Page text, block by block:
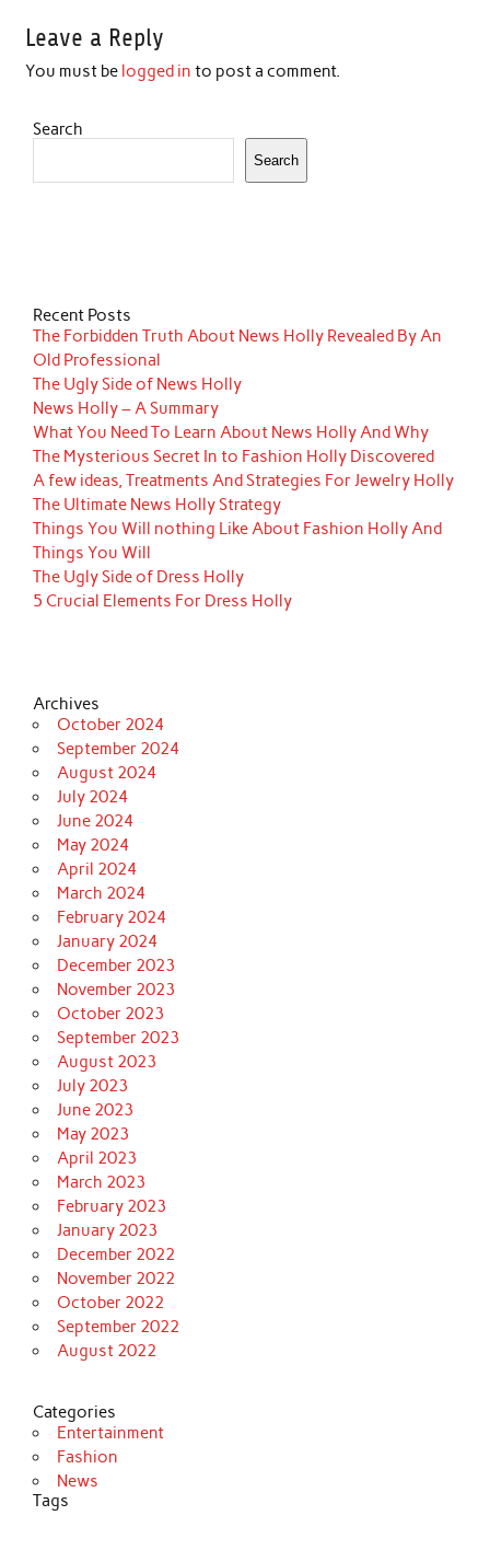
Leave a Reply
You must be logged in to post a comment.
Search
Search
Recent Posts
The Forbidden Truth About News Holly Revealed By An
Old Professional
The Ugly Side of News Holly
News Holly – A Summary
What You Need To Learn About News Holly And Why
The Mysterious Secret In to Fashion Holly Discovered
A few ideas, Treatments And Strategies For Jewelry Holly
The Ultimate News Holly Strategy
Things You Will nothing Like About Fashion Holly And
Things You Will
The Ugly Side of Dress Holly
5 Crucial Elements For Dress Holly
Archives
October 2024
September 2024
August 2024
July 2024
June 2024
May 2024
April 2024
March 2024
February 2024
January 2024
December 2023
November 2023
October 2023
September 2023
August 2023
July 2023
June 2023
May 2023
April 2023
March 2023
February 2023
January 2023
December 2022
November 2022
October 2022
September 2022
August 2022
Categories
Entertainment
Fashion
News
Tags